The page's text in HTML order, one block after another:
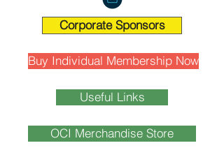
Corporate Sponsors
Buy Individual Membership Now
Useful Links
OCI Merchandise Store